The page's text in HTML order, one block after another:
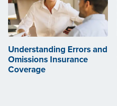
Understanding Errors and
Omissions Insurance
Coverage